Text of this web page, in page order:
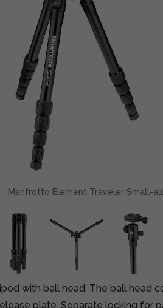
Manfrotto Element Traveler Small-
with ball head. The ball head
plate. Separate locking for